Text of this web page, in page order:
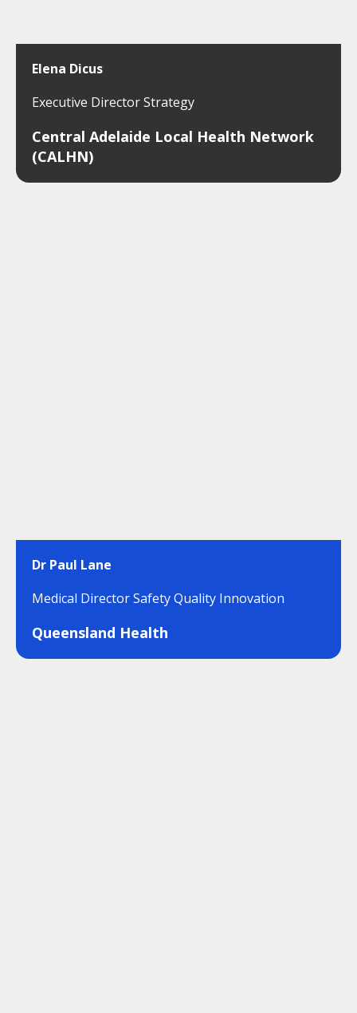
Elena Dicus
Executive Director Strategy
Central Adelaide Local Health Network
(CALHN)
Dr Paul Lane
Medical Director Safety Quality Innovation
Queensland Health